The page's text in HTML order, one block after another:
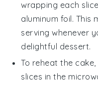
wrapping each
aluminum foil. This
serving whenever
delightful dessert.
To reheat the
slices in the